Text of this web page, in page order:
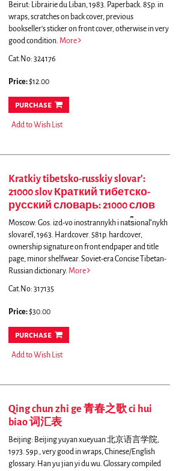
Beirut: Librairie du Liban, 1983. Paperback. 85p. in
wraps, scratches on back cover, previous
bookseller's sticker on front cover, otherwise in very
good condition. More
Cat.No: 324176
Price:$12.00
purchase
Add to Wish List
Kratkiy tibetsko-russkiy slovar':
21000 slov Краткий тибетско-
русский словарь: 21000 слов
Moscow: Gos. izd-vo inostrannykh i nat︠s︡ionalʹnykh
slovareĭ, 1963. Hardcover. 581p. hardcover,
ownership signature on front endpaper and title
page, minor shelfwear. Soviet-era Concise Tibetan-
Russian dictionary. More
Cat.No: 317135
Price:$30.00
purchase
Add to Wish List
Qing chun zhi ge 青春之歌 ci hui
biao 词汇表
Beijing: Beijing yuyan xueyuan 北京语言学院,
1973. 59p., very good in wraps, Chinese/English
glossary. Han yu jian yi du wu. Glossary compiled